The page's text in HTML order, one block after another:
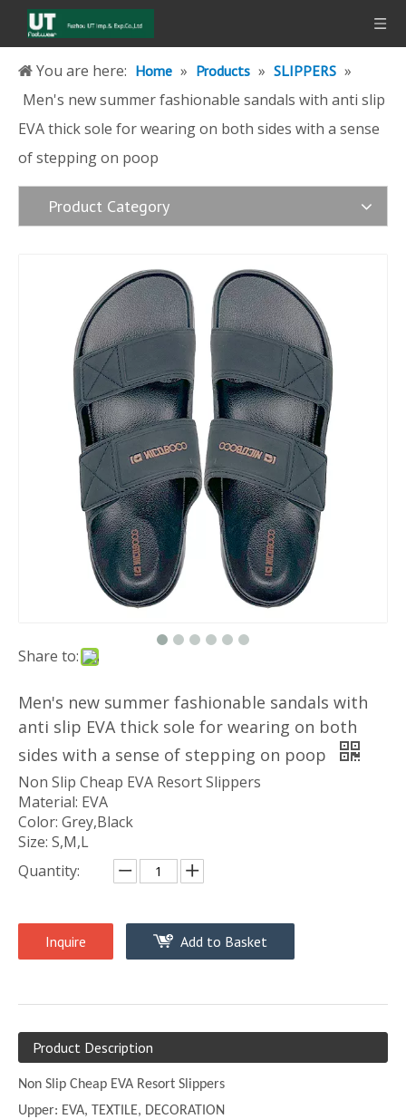
You are here: Home » Products » SLIPPERS »
Men's new summer fashionable sandals with anti slip
EVA thick sole for wearing on both sides with a sense
of stepping on poop
Product Category
Share to:
Men's new summer fashionable sandals with
anti slip EVA thick sole for wearing on both
sides with a sense of stepping on poop
Non Slip Cheap EVA Resort Slippers
Material: EVA
Color: Grey,Black
Size: S,M,L
Quantity:
Inquire Add to Basket
Product Description
Non Slip Cheap EVA Resort Slippers
Upper: EVA, TEXTILE, DECORATION